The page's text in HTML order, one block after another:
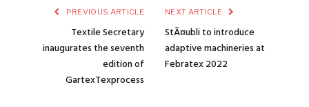
PREVIOUS ARTICLE
Textile Secretary
inaugurates the seventh
edition of
GartexTexprocess
NEXT ARTICLE
StÃ¤ubli to introduce
adaptive machineries at
Febratex 2022